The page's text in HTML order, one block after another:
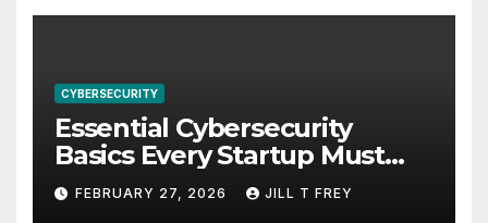
CYBERSECURITY
Essential Cybersecurity
Basics Every Startup Must
Implement
FEBRUARY 27, 2026 JILL T FREY